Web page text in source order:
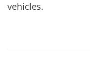
vehicles.